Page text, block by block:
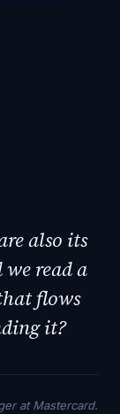
also its
read a
flows
it?
at Mastercard.